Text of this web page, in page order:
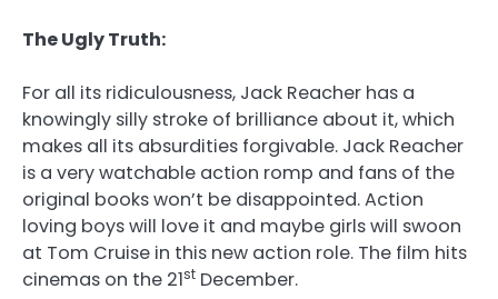
The Ugly Truth:
For all its ridiculousness, Jack Reacher has a
knowingly silly stroke of brilliance about it, which
makes all its absurdities forgivable. Jack Reacher
is a very watchable action romp and fans of the
original books won’t be disappointed. Action
loving boys will love it and maybe girls will swoon
at Tom Cruise in this new action role. The film hits
cinemas on the 21st December.